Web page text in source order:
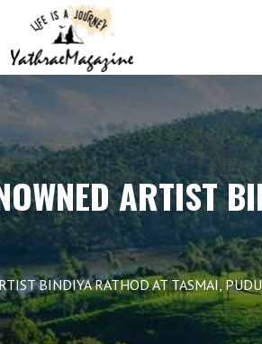
ARTIST
BINDIYA RATHOD AT TASMAI,